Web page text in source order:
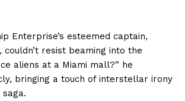
Enterprise’s esteemed captain,
couldn’t resist beaming into the
aliens at a Miami mall?” he
bringing a touch of interstellar irony